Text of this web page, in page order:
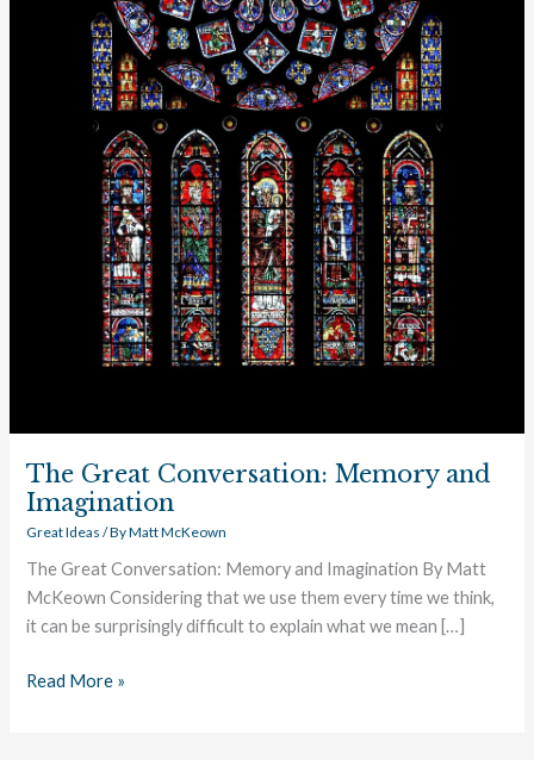
The Great Conversation: Memory and
Imagination
Great Ideas / ByMatt McKeown
The Great Conversation: Memory and Imagination By Matt
McKeown Considering that we use them every time we think,
it can be surprisingly difficult to explain what we mean […]
Read More »